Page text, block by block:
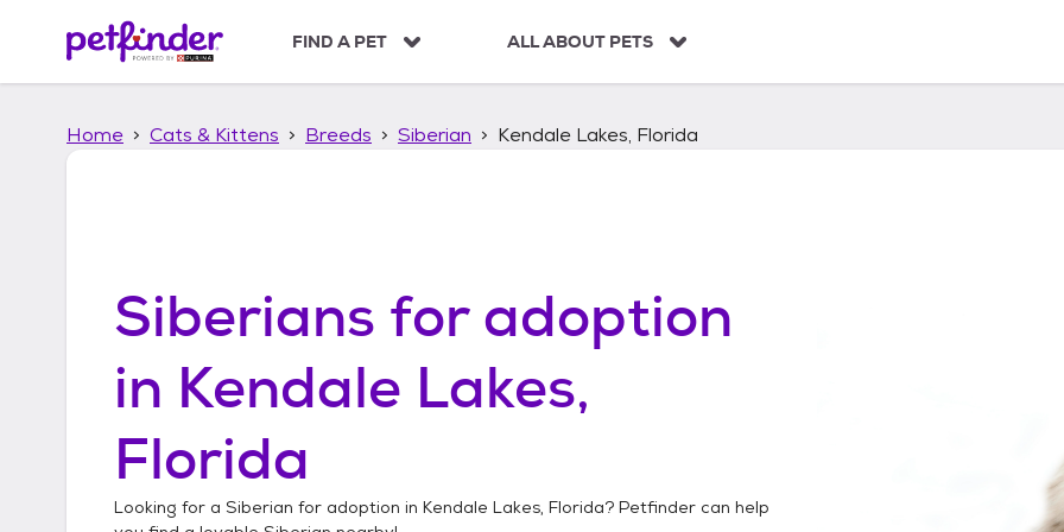
p
FIND A PET ALL ABOUT PETS
Home Cats & Kittens Breeds Siberian Kendale Lakes, Florida
Siberians for adoption
in Kendale Lakes,
Florida
Looking for a Siberian for adoption in Kendale Lakes, Florida? Petfinder can help